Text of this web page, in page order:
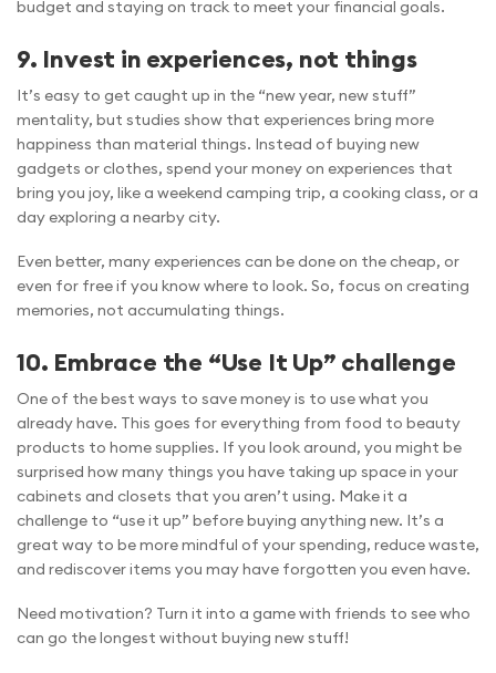
budget and staying on track to meet your financial goals.
9. Invest in experiences, not things
It’s easy to get caught up in the “new year, new stuff”
mentality, but studies show that experiences bring more
happiness than material things. Instead of buying new
gadgets or clothes, spend your money on experiences that
bring you joy, like a weekend camping trip, a cooking class, or a
day exploring a nearby city.
Even better, many experiences can be done on the cheap, or
even for free if you know where to look. So, focus on creating
memories, not accumulating things.
10. Embrace the “Use It Up” challenge
One of the best ways to save money is to use what you
already have. This goes for everything from food to beauty
products to home supplies. If you look around, you might be
surprised how many things you have taking up space in your
cabinets and closets that you aren’t using. Make it a
challenge to “use it up” before buying anything new. It’s a
great way to be more mindful of your spending, reduce waste,
and rediscover items you may have forgotten you even have.
Need motivation? Turn it into a game with friends to see who
can go the longest without buying new stuff!